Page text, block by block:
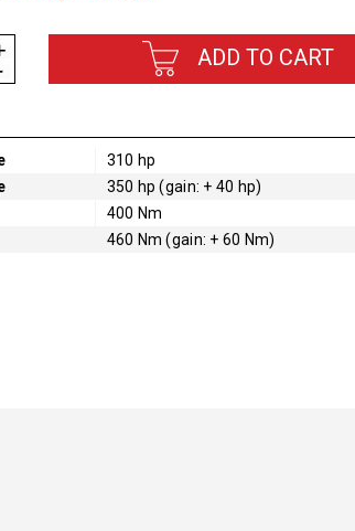
ADD TO CART
310 hp
350 hp (gain: + 40 hp)
400 Nm
460 Nm (gain: + 60 Nm)